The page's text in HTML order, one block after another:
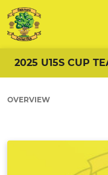
2025 U15S CUP
OVERVIEW